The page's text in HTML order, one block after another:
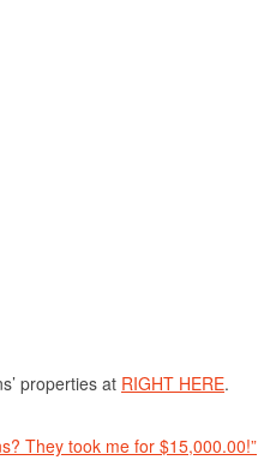
properties at RIGHT HERE.
They took me for $15,000.00!”